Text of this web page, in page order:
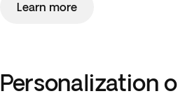
Learn more
Personalization